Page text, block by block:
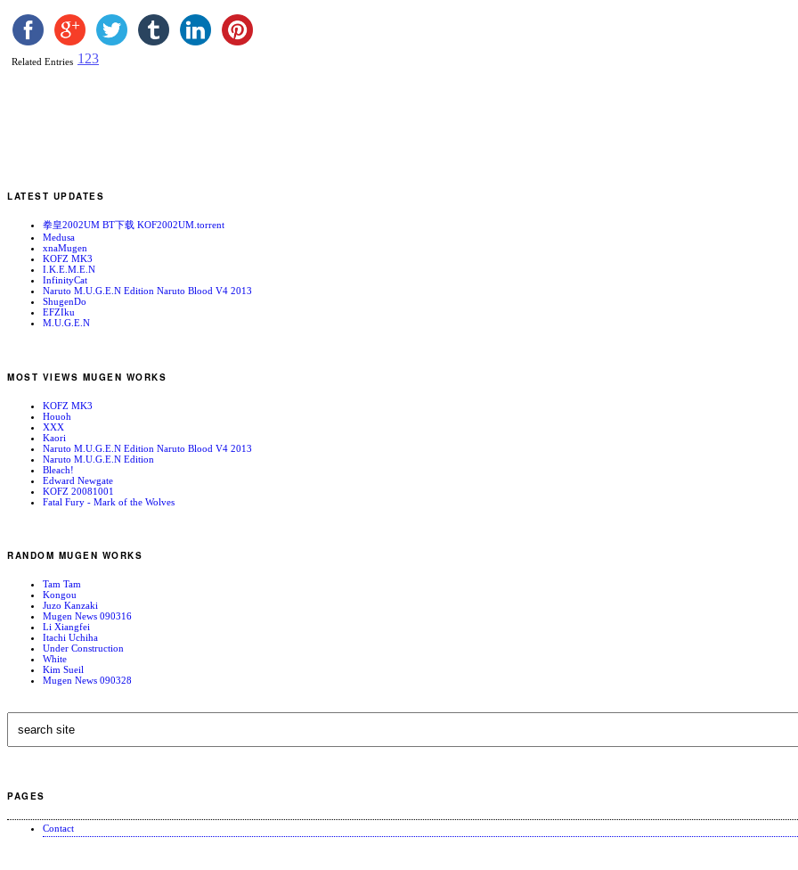
Related Entries 1 23
LATEST UPDATES
拳皇2002UM BT下载 KOF2002UM.torrent
Medusa
xnaMugen
KOFZ MK3
I.K.E.M.E.N
InfinityCat
Naruto M.U.G.E.N Edition Naruto Blood V4 2013
ShugenDo
EFZIku
M.U.G.E.N
MOST VIEWS MUGEN WORKS
KOFZ MK3
Houoh
XXX
Kaori
Naruto M.U.G.E.N Edition Naruto Blood V4 2013
Naruto M.U.G.E.N Edition
Bleach!
Edward Newgate
KOFZ 20081001
Fatal Fury - Mark of the Wolves
RANDOM MUGEN WORKS
Tam Tam
Kongou
Juzo Kanzaki
Mugen News 090316
Li Xiangfei
Itachi Uchiha
Under Construction
White
Kim Sueil
Mugen News 090328
PAGES
Contact